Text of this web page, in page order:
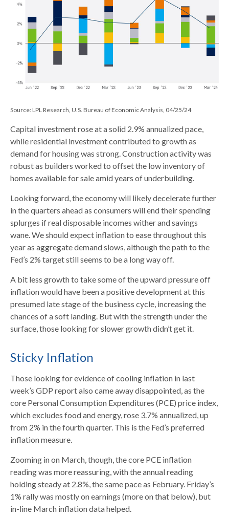
Source: LPL Research, U.S. Bureau of Economic Analysis, 04/25/24
Capital investment rose at a solid 2.9% annualized pace,
while residential investment contributed to growth as
demand for housing was strong. Construction activity was
robust as builders worked to offset the low inventory of
homes available for sale amid years of underbuilding.
Looking forward, the economy will likely decelerate further
in the quarters ahead as consumers will end their spending
splurges if real disposable incomes wither and savings
wane. We should expect inflation to ease throughout this
year as aggregate demand slows, although the path to the
Fed’s 2% target still seems to be a long way off.
A bit less growth to take some of the upward pressure off
inflation would have been a positive development at this
presumed late stage of the business cycle, increasing the
chances of a soft landing. But with the strength under the
surface, those looking for slower growth didn’t get it.
Sticky Inflation
Those looking for evidence of cooling inflation in last
week’s GDP report also came away disappointed, as the
core Personal Consumption Expenditures (PCE) price index,
which excludes food and energy, rose 3.7% annualized, up
from 2% in the fourth quarter. This is the Fed’s preferred
inflation measure.
Zooming in on March, though, the core PCE inflation
reading was more reassuring, with the annual reading
holding steady at 2.8%, the same pace as February. Friday’s
1% rally was mostly on earnings (more on that below), but
in-line March inflation data helped.